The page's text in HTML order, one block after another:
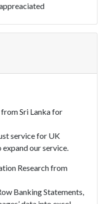
Sri Lanka for
service for UK
our service.
Research from
Banking Statements,